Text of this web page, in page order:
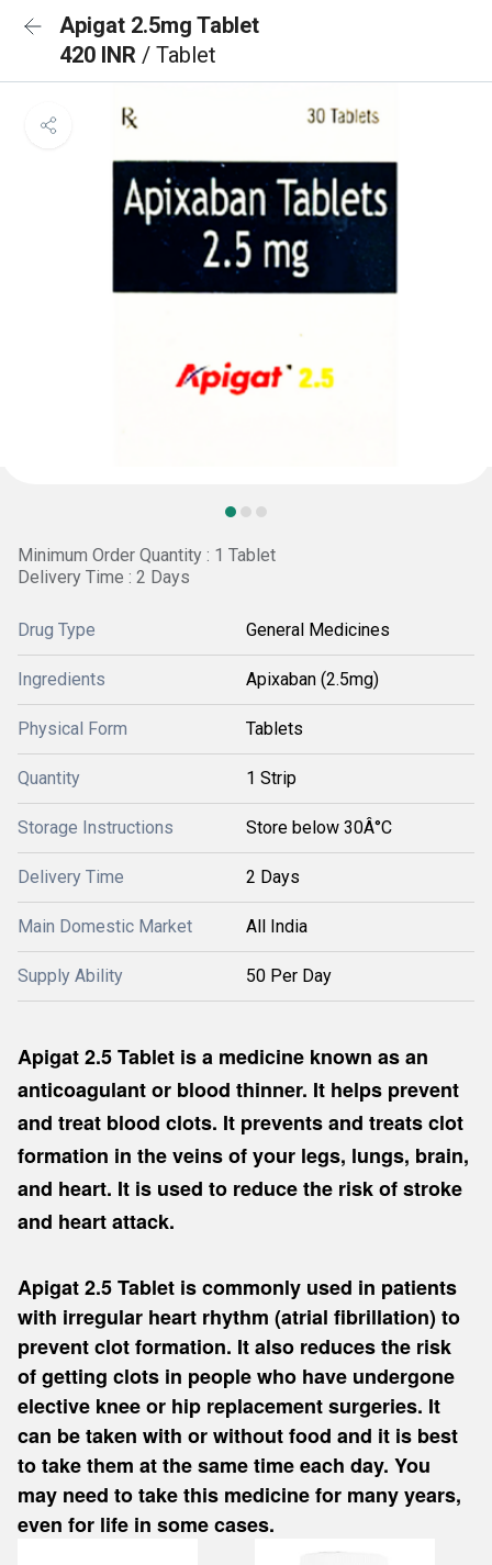
Apigat 2.5mg Tablet
420 INR / Tablet
Minimum Order Quantity : 1 Tablet
Delivery Time : 2 Days
Drug Type General Medicines
Ingredients Apixaban (2.5mg)
Physical Form Tablets
Quantity 1 Strip
Storage Instructions Store below 30Â°C
Delivery Time 2 Days
Main Domestic Market All India
Supply Ability 50 Per Day
Apigat 2.5 Tablet is a medicine known as an
anticoagulant or blood thinner. It helps prevent
and treat blood clots. It prevents and treats clot
formation in the veins of your legs, lungs, brain,
and heart. It is used to reduce the risk of stroke
and heart attack.
Apigat 2.5 Tablet is commonly used in patients
with irregular heart rhythm (atrial fibrillation) to
prevent clot formation. It also reduces the risk
of getting clots in people who have undergone
elective knee or hip replacement surgeries. It
can be taken with or without food and it is best
to take them at the same time each day. You
may need to take this medicine for many years,
even for life in some cases.